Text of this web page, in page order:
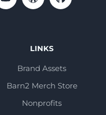
LINKS
Brand Assets
Barn2 Merch Store
Nonprofits